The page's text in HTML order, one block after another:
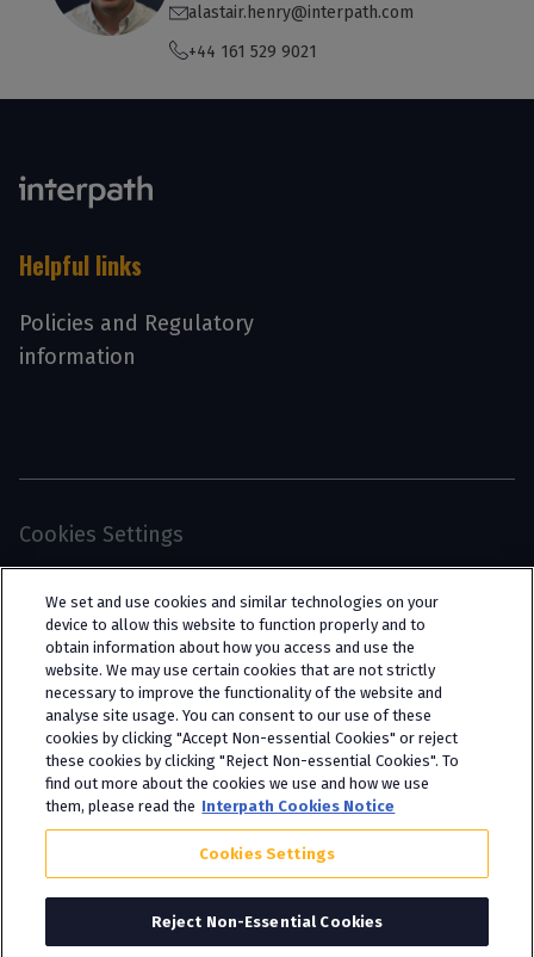
alastair.henry@interpath.com
+44 161 529 9021
Helpful links
Policies and Regulatory
information
Cookies Settings
limited company registered in England and Wales
(trading as “Interpath Advisory”). All rights
reserved. Interpath Ltd is authorised and
regulated by the Financial Conduct Authority
under FCA registration number 951782.
We set and use cookies and similar technologies on your
device to allow this website to function properly and to
obtain information about how you access and use the
website. We may use certain cookies that are not strictly
necessary to improve the functionality of the website and
analyse site usage. You can consent to our use of these
cookies by clicking "Accept Non-essential Cookies" or reject
these cookies by clicking "Reject Non-essential Cookies". To
find out more about the cookies we use and how we use
them, please read the Interpath Cookies Notice
Cookies Settings
Reject Non-Essential Cookies